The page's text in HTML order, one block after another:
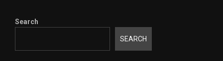
Search
SEARCH